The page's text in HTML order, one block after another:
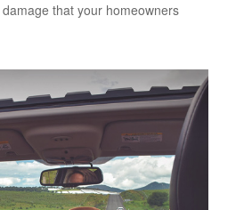
that your homeowners